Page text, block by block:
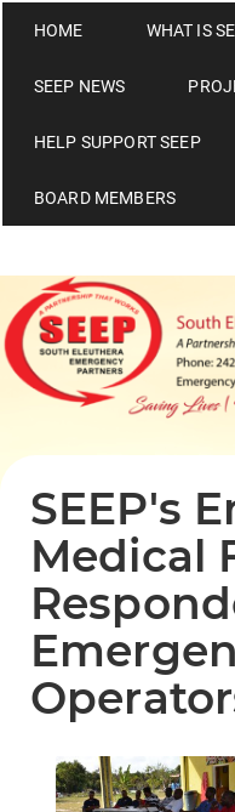
HOME WHAT IS
SEEP NEWS
HELP SUPPORT SEEP
BOARD MEMBERS
SEEP's
Medical